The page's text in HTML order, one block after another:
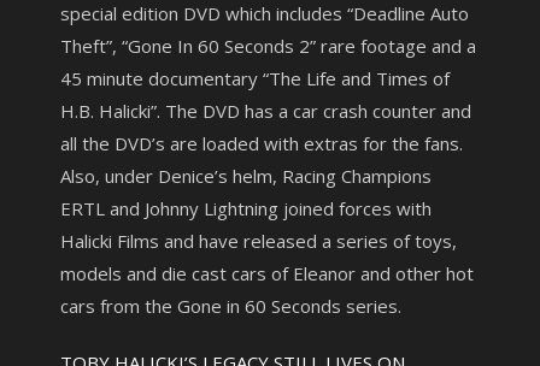
special edition DVD which includes “Deadline Auto
Theft”, “Gone In 60 Seconds 2” rare footage and a
45 minute documentary “The Life and Times of
H.B. Halicki”. The DVD has a car crash counter and
all the DVD’s are loaded with extras for the fans.
Also, under Denice’s helm, Racing Champions
ERTL and Johnny Lightning joined forces with
Halicki Films and have released a series of toys,
models and die cast cars of Eleanor and other hot
cars from the Gone in 60 Seconds series.